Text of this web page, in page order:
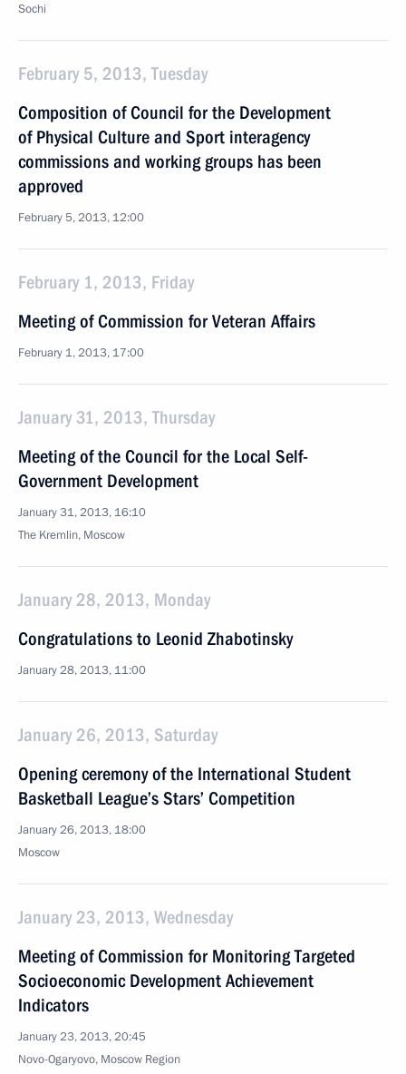
Sochi
February 5, 2013, Tuesday
Composition of Council for the Development
of Physical Culture and Sport interagency
commissions and working groups has been
approved
February 5, 2013, 12:00
February 1, 2013, Friday
Meeting of Commission for Veteran Affairs
February 1, 2013, 17:00
January 31, 2013, Thursday
Meeting of the Council for the Local Self-
Government Development
January 31, 2013, 16:10
The Kremlin, Moscow
January 28, 2013, Monday
Congratulations to Leonid Zhabotinsky
January 28, 2013, 11:00
January 26, 2013, Saturday
Opening ceremony of the International Student
Basketball League’s Stars’ Competition
January 26, 2013, 18:00
Moscow
January 23, 2013, Wednesday
Meeting of Commission for Monitoring Targeted
Socioeconomic Development Achievement
Indicators
January 23, 2013, 20:45
Novo-Ogaryovo, Moscow Region